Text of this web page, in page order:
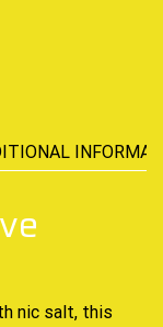
nic salt, this